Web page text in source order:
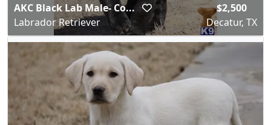
AKC Black Lab Male- Co...
Labrador Retriever
$2,500
Decatur, TX